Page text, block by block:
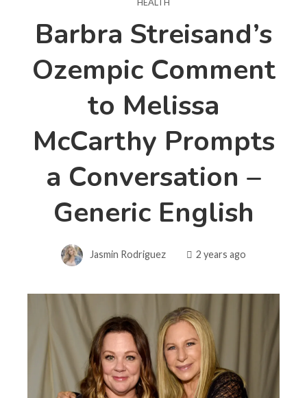
Barbra Streisand’s
Ozempic Comment
to Melissa
McCarthy Prompts
a Conversation –
Generic English
Jasmin Rodriguez 2 years ago